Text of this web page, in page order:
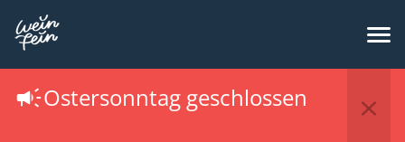
Ostersonntag geschlossen